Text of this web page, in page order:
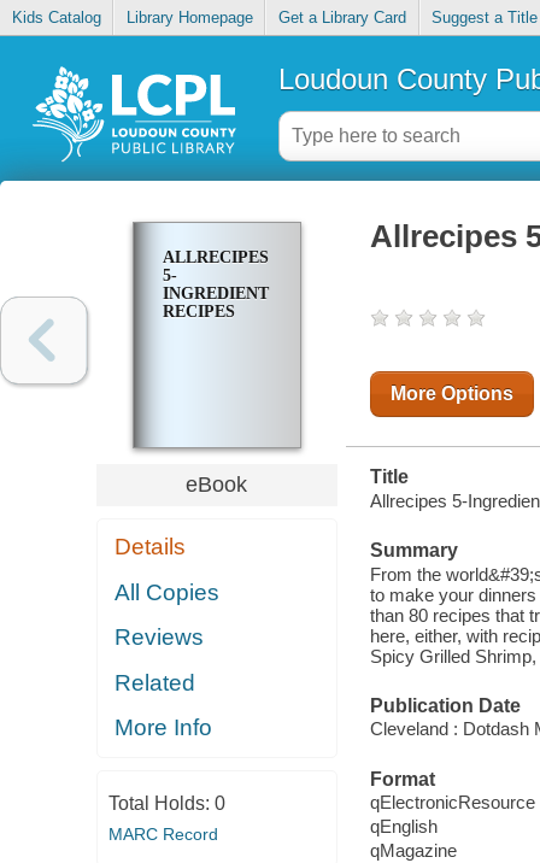
Kids Catalog Library Homepage Get a Library Card Suggest a Title
Loudoun County
ALLRECIPES
5-
INGREDIENT
RECIPES
eBook
Details
All Copies
Reviews
Related
More Info
Total Holds: 0
MARC Record
Allrecipes
More Options
Title
Allrecipes 5-
Summary
From the
to make your
than 80 recipes that
here, either, with
Spicy Grilled
Publication Date
Cleveland : Dotdash
Format
qElectronicResource
qEnglish
qMagazine